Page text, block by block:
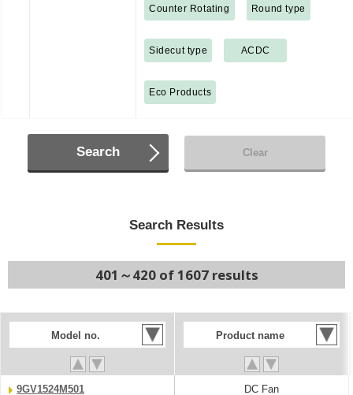
Counter Rotating Round type
Sidecut type ACDC
Eco Products
Search Clear
Search Results
401～420 of 1607 results
Model no. Product name
9GV1524M501 DC Fan